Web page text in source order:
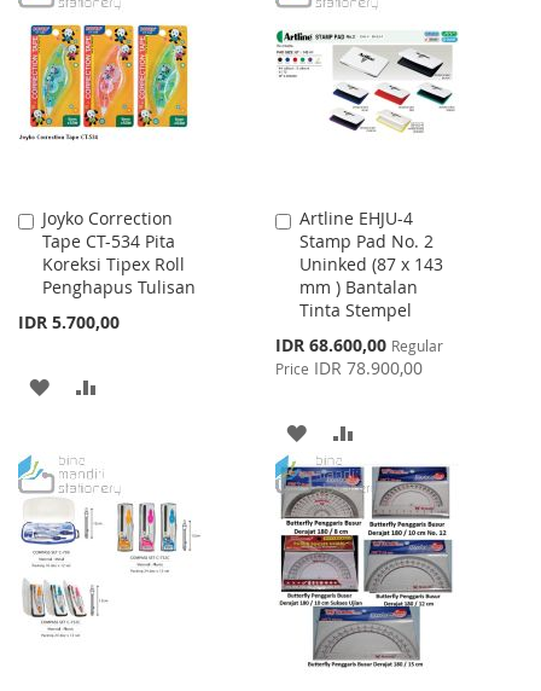
LIST
WISH
LIST
COMPARE
Joyko Correction
Tape CT-534 Pita
Koreksi Tipex Roll
Penghapus Tulisan
IDR 5.700,00
Add
to
Cart
ADD
WISH
LIST
COMPARE
Artline EHJU-4
Stamp Pad No. 2
Uninked (87 x 143
mm ) Bantalan
Tinta Stempel
Special
Price
IDR 68.600,00 Regular
Price IDR 78.900,00
Add
to
Cart
ADD
TO
WISH
LIST
TO
COMPARE